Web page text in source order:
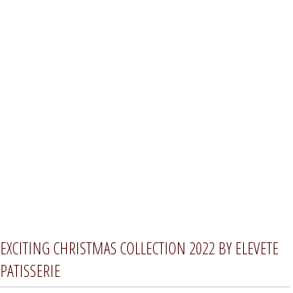
EXCITING CHRISTMAS COLLECTION 2022 BY ELEVETE
PATISSERIE